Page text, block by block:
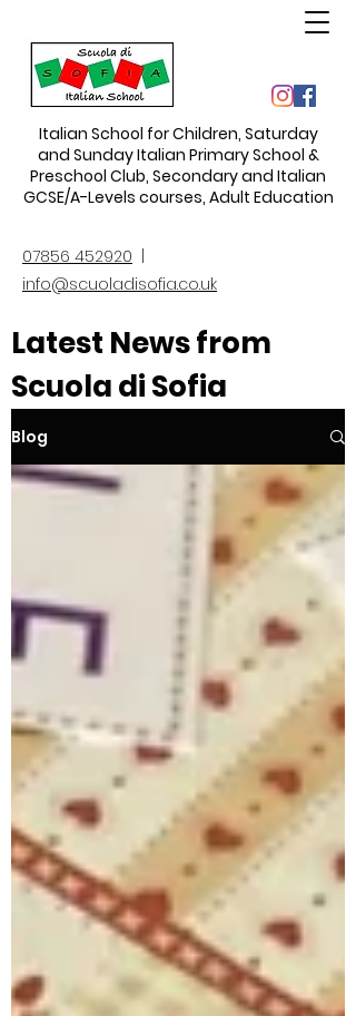
Italian School for Children, Saturday
and Sunday Italian Primary School &
Preschool Club, Secondary and Italian
GCSE/A-Levels courses, Adult Education
07856 452920
info@scuoladisofia.co.uk
Latest News from
Scuola di Sofia
Blog